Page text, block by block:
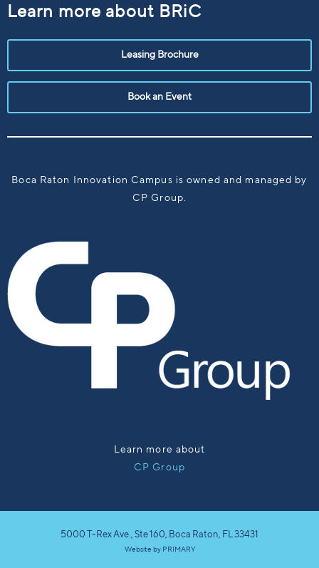
Learn more about BRiC
Leasing Brochure
Book an Event
Boca Raton Innovation Campus is owned and managed by
CP Group.
Learn more about
CP Group
5000 T-Rex Ave., Ste 160, Boca Raton, FL 33431
Website by PRIMARY